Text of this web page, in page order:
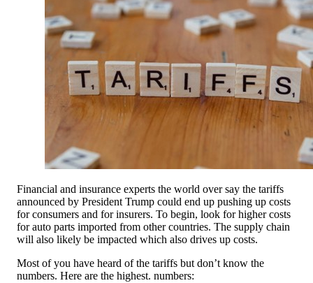
Financial and insurance experts the world over say the tariffs
announced by President Trump could end up pushing up costs
for consumers and for insurers. To begin, look for higher costs
for auto parts imported from other countries. The supply chain
will also likely be impacted which also drives up costs.
Most of you have heard of the tariffs but don’t know the
numbers. Here are the highest. numbers: